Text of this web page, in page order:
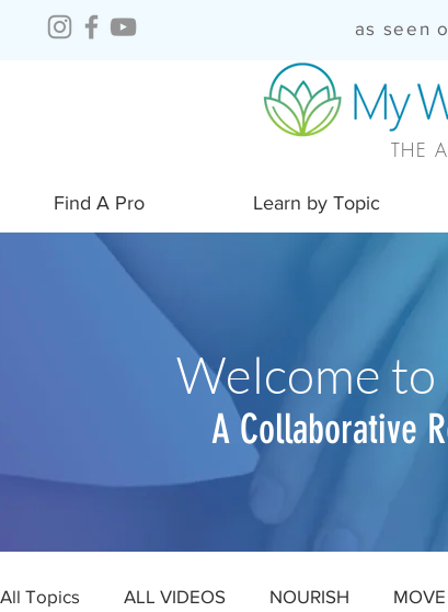
as seen
THE
Find A Pro Learn by Topic
Welcome
A Collaborative
All Topics ALL VIDEOS NOURISH MOVE